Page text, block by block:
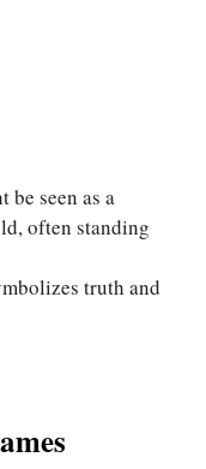
be seen as a
often standing
truth and